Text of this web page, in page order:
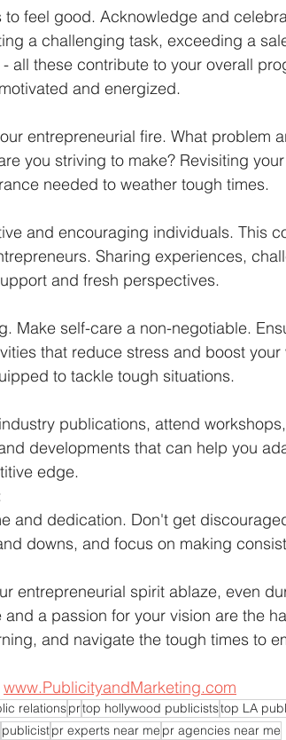
feel good. Acknowledge and
a challenging task, exceeding a
all these contribute to your overall
and energized.
entrepreneurial fire. What problem
you striving to make? Revisiting
needed to weather tough times.
and encouraging individuals. This
Sharing experiences,
and fresh perspectives.
Make self-care a non-negotiable.
that reduce stress and boost your
to tackle tough situations.
publications, attend
developments that can help you
edge.
and dedication. Don't get
downs, and focus on making
entrepreneurial spirit ablaze, even
a passion for your vision are the
and navigate the tough times to
www.PublicityandMarketing.com
relationsprtop hollywood publiciststop LA
publicistpr experts near me pr agencies near me